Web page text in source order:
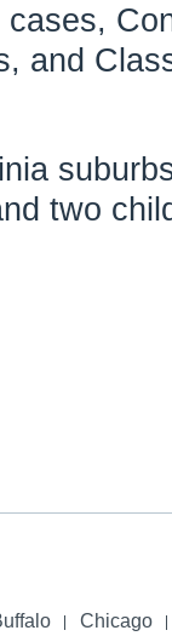
and
two
Chicago